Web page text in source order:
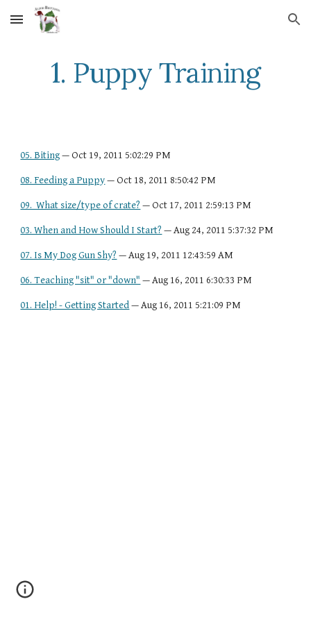
Skip to main content Skip to navigation
1. Puppy Training
05. Biting — Oct 19, 2011 5:02:29 PM
08. Feeding a Puppy — Oct 18, 2011 8:50:42 PM
09.  What size/type of crate? — Oct 17, 2011 2:59:13 PM
03. When and How Should I Start? — Aug 24, 2011 5:37:32 PM
07. Is My Dog Gun Shy? — Aug 19, 2011 12:43:59 AM
06. Teaching "sit" or "down" — Aug 16, 2011 6:30:33 PM
01. Help! - Getting Started — Aug 16, 2011 5:21:09 PM